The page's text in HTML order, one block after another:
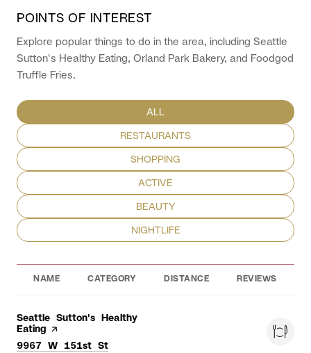
POINTS OF INTEREST
Explore popular things to do in the area, including Seattle
Sutton's Healthy Eating, Orland Park Bakery, and Foodgod
Truffle Fries.
SEARCH BUSINESSES RELATED TO
ALL
SEARCH BUSINESSES RELATED TO
RESTAURANTS
SEARCH BUSINESSES RELATED TO
SHOPPING
SEARCH BUSINESSES RELATED TO
ACTIVE
SEARCH BUSINESSES RELATED TO
BEAUTY
SEARCH BUSINESSES RELATED TO
NIGHTLIFE
NAME CATEGORY DISTANCE REVIEWS
Visit the
Seattle Sutton's Healthy
Eating page on Yelp
Search
9967 W 151st St